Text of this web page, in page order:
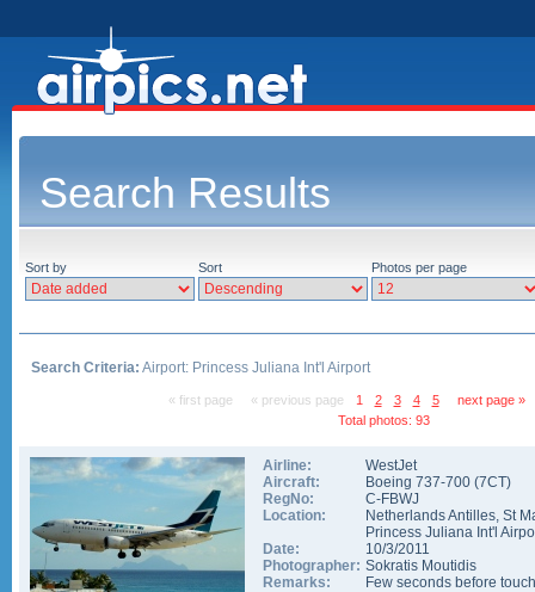
Search Results
Sort by Sort Photos per page
Search Criteria: Airport: Princess Juliana Int'l Airport
« first page « previous page 1 2 3 4 5
next page »
Total photos: 93
Airline:
WestJet
Aircraft:
Boeing 737-700 (7CT)
RegNo:
C-FBWJ
Location:
Netherlands Antilles, St
Princess Juliana Int'l
Date:
10/3/2011
Photographer: Sokratis Moutidis
Remarks:
Few seconds before